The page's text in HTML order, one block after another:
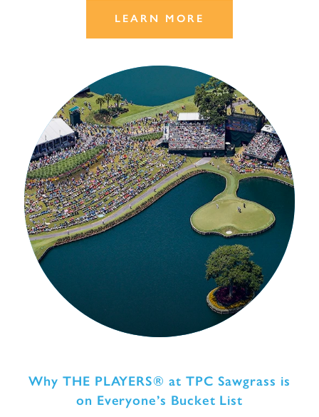
LEARN MORE
Why THE PLAYERS® at TPC Sawgrass is
on Everyone’s Bucket List